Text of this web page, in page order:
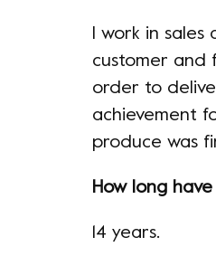
I work in sales
customer and
order to
achievement
produce was
How long
14 years.